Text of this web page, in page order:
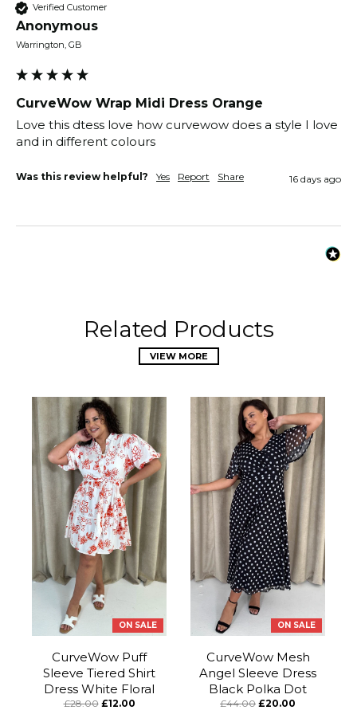
Verified Customer
Anonymous
Warrington, GB
CurveWow Wrap Midi Dress Orange
Love this dtess love how curvewow does a style I love
and in different colours
Was this review helpful? Yes Report Share 16 days ago
Related Products
VIEW MORE
ON SALE
CurveWow Puff
Sleeve Tiered Shirt
Dress White Floral
£28.00 £12.00
ON SALE
CurveWow Mesh
Angel Sleeve Dress
Black Polka Dot
£44.00 £20.00